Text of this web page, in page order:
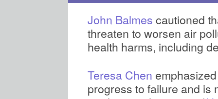
John Balmes cautioned
threaten to worsen air
health harms, including
Teresa Chen
progress to failure and is